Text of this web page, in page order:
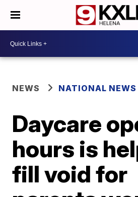
NEWS NATIONAL NEWS
Daycare
hours is
fill void for